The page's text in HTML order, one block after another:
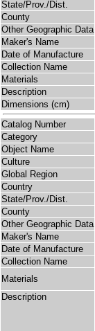
State/Prov./Dist.
County
Other Geographic Data
Maker's Name
Date of Manufacture
Collection Name
Materials
Description
Dimensions (cm)
Catalog Number
Category
Object Name
Culture
Global Region
Country
State/Prov./Dist.
County
Other Geographic Data
Maker's Name
Date of Manufacture
Collection Name
Materials
Description